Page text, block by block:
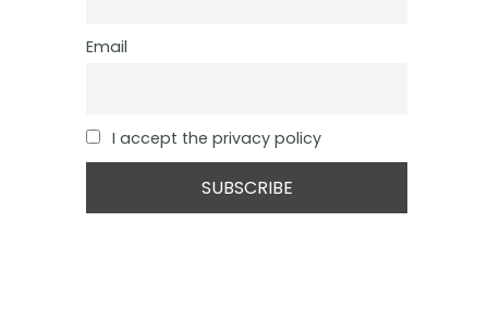
Email
I accept the privacy policy